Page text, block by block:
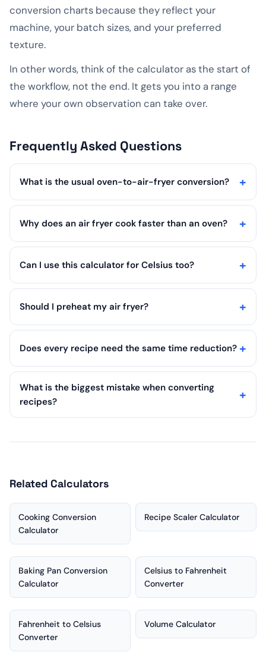
conversion charts because they reflect your
machine, your batch sizes, and your preferred
texture.
In other words, think of the calculator as the start of
the workflow, not the end. It gets you into a range
where your own observation can take over.
Frequently Asked Questions
What is the usual oven-to-air-fryer conversion?
Why does an air fryer cook faster than an oven?
Can I use this calculator for Celsius too?
Should I preheat my air fryer?
Does every recipe need the same time reduction?
What is the biggest mistake when converting
recipes?
Related Calculators
Cooking Conversion
Calculator
Recipe Scaler Calculator
Baking Pan Conversion
Calculator
Celsius to Fahrenheit
Converter
Fahrenheit to Celsius
Converter
Volume Calculator